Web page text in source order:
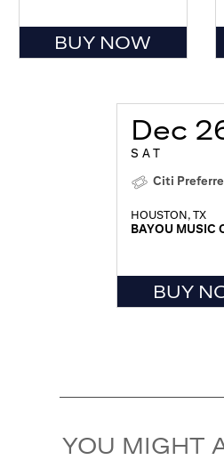
BUY NOW
Dec
SAT
Citi
HOUSTON, TX
BAYOU MUSIC
BUY
YOU MIGHT